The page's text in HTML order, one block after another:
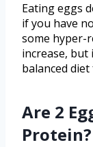
Eating eggs
if you have
some hyper-
increase, but
balanced
Are 2
Protein?